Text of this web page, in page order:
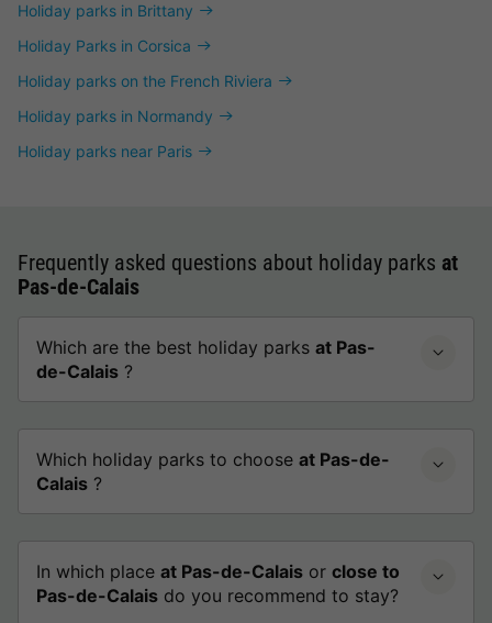
Holiday parks in Brittany
Holiday Parks in Corsica
Holiday parks on the French Riviera
Holiday parks in Normandy
Holiday parks near Paris
Frequently asked questions about holiday parks at
Pas-de-Calais
Which are the best holiday parks at Pas-
de-Calais ?
Which holiday parks to choose at Pas-de-
Calais ?
In which place at Pas-de-Calais or close to
Pas-de-Calais do you recommend to stay?